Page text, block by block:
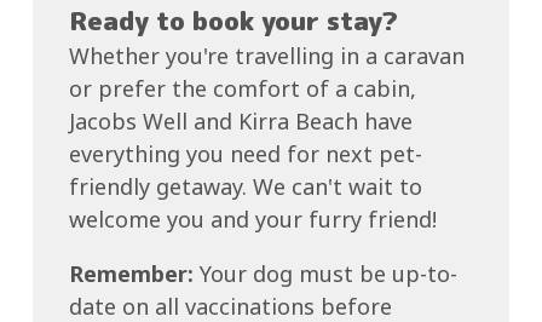
Ready to book your stay?
Whether you're travelling in a caravan
or prefer the comfort of a cabin,
Jacobs Well and Kirra Beach have
everything you need for next pet-
friendly getaway. We can't wait to
welcome you and your furry friend!
Remember: Your dog must be up-to-
date on all vaccinations before